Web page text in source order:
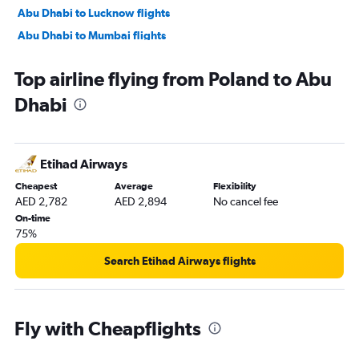
Abu Dhabi to Lucknow flights
Abu Dhabi to Mumbai flights
Abu Dhabi to Ahmedabad flights
Abu Dhabi to Pune flights
Abu Dhabi to Mangalore flights
Abu Dhabi to Kozhikode flights
Abu Dhabi to Amman Queen Alia Intl Airport flights
Top airline flying from Poland to Abu
Dhabi
Etihad Airways
Cheapest
AED 2,782
Average
AED 2,894
Flexibility
No cancel fee
On-time
75%
Search Etihad Airways flights
Fly with Cheapflights